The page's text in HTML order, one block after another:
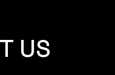
US